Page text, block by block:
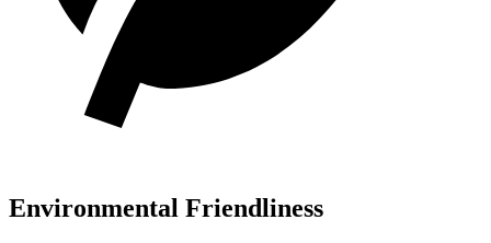
Environmental Friendliness